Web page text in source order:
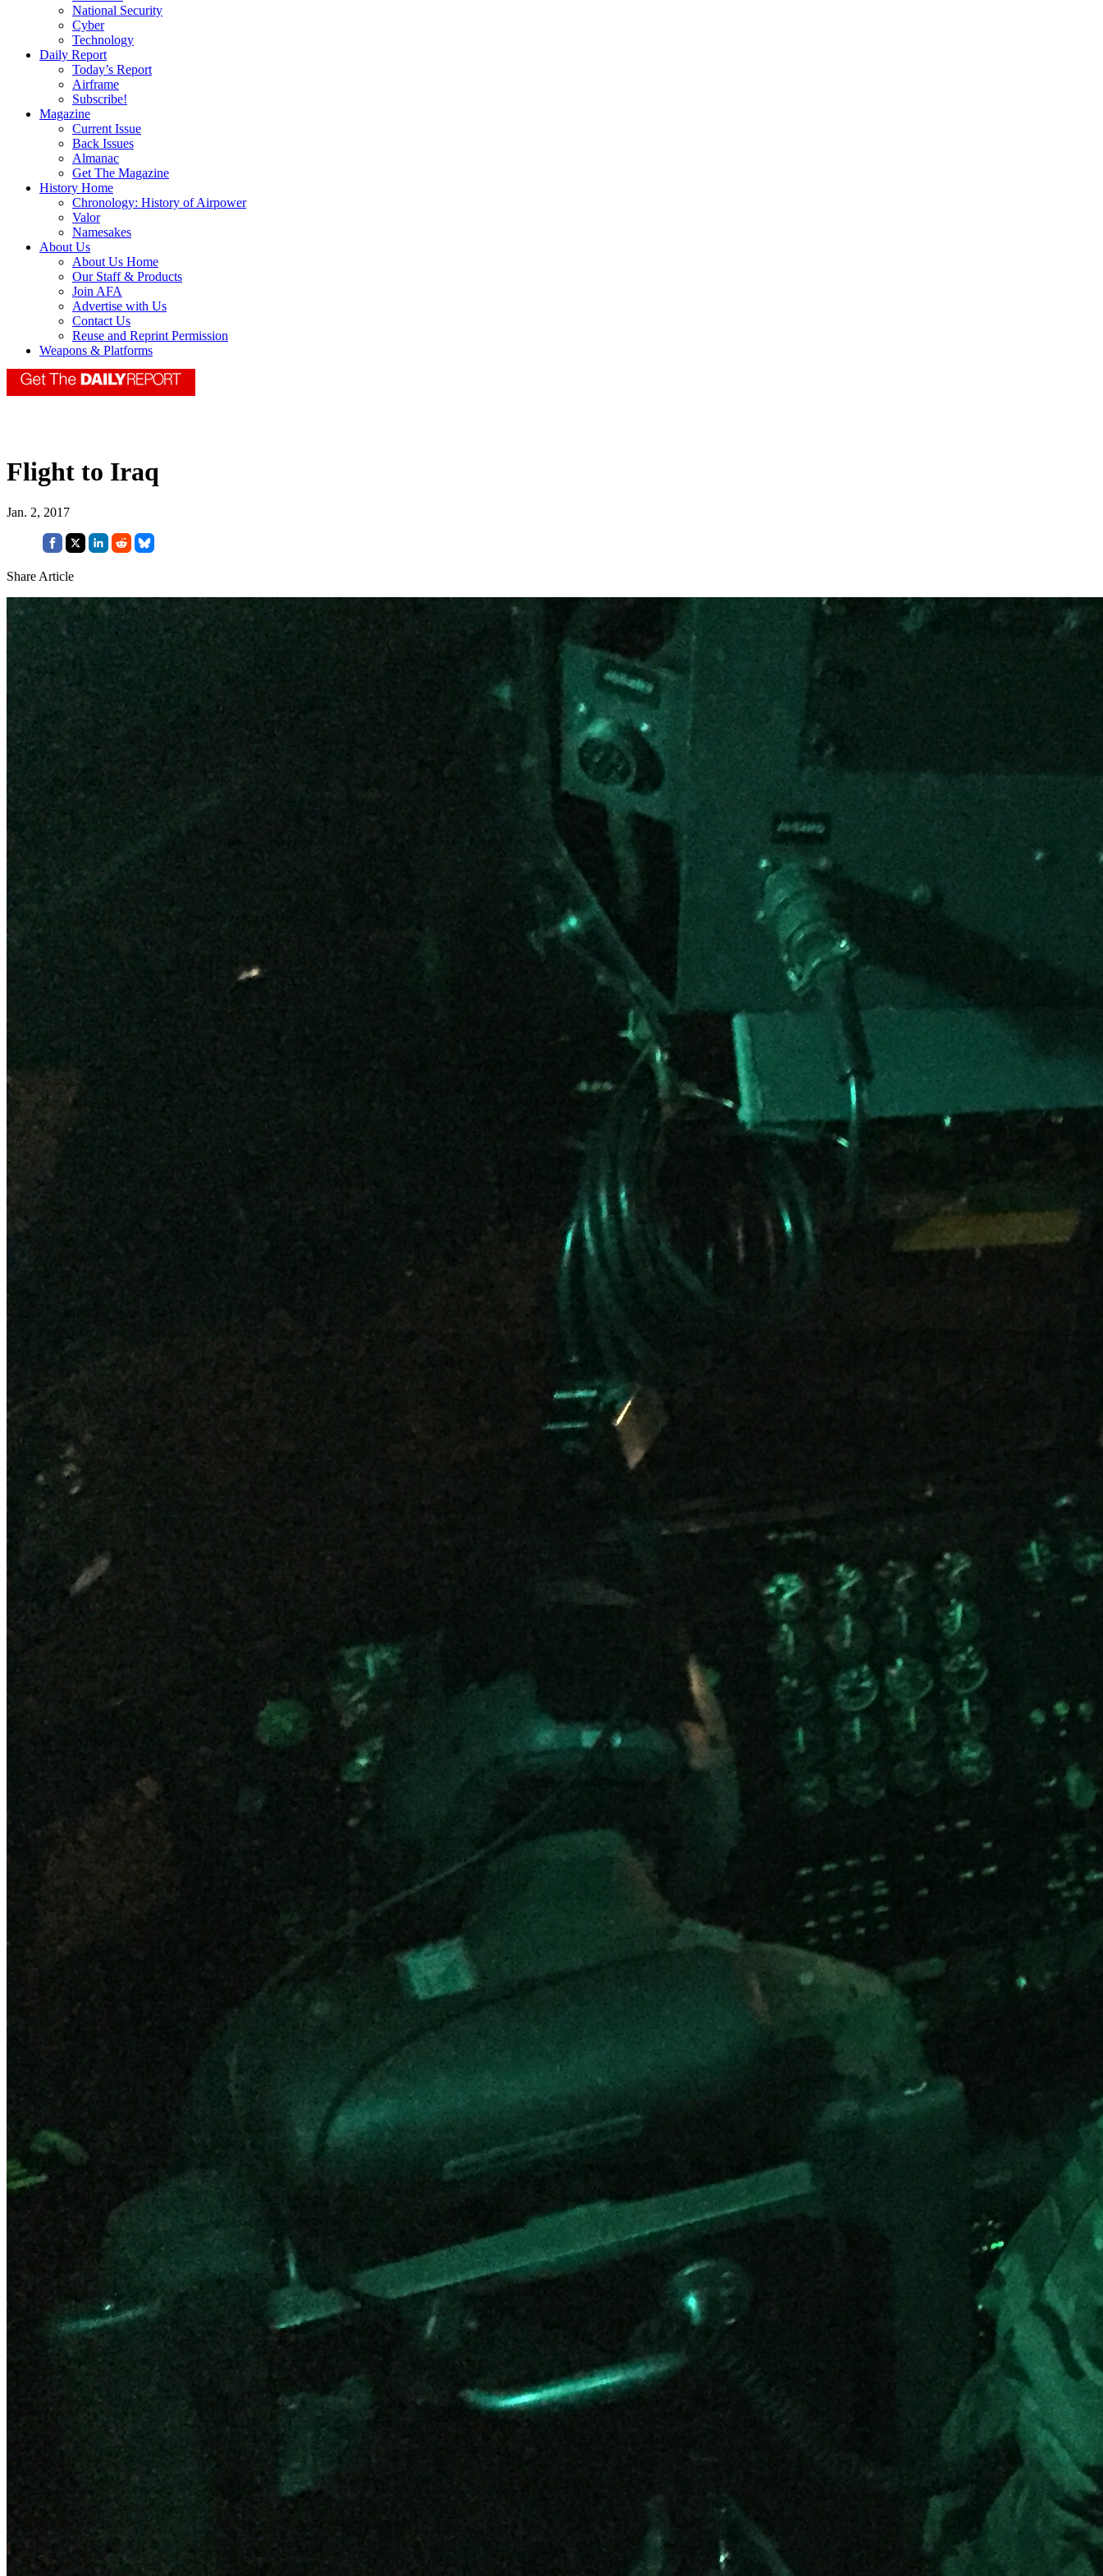
National Security
Cyber
Technology
Daily Report
Today’s Report
Airframe
Subscribe!
Magazine
Current Issue
Back Issues
Almanac
Get The Magazine
History Home
Chronology: History of Airpower
Valor
Namesakes
About Us
About Us Home
Our Staff & Products
Join AFA
Advertise with Us
Contact Us
Reuse and Reprint Permission
Weapons & Platforms
Flight to Iraq
Jan. 2, 2017
Share Article